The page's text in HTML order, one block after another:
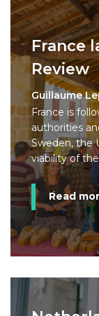
France
Review
Guillaume
France is
authorities
Sweden, the
viability of
Read